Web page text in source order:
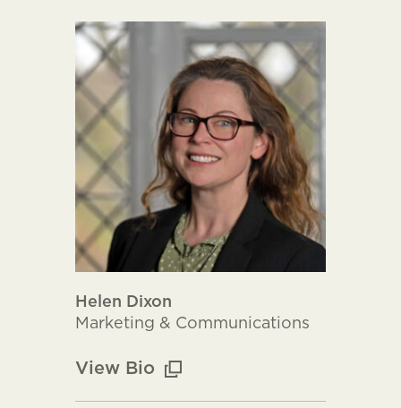
Helen Dixon
Marketing & Communications
View Bio